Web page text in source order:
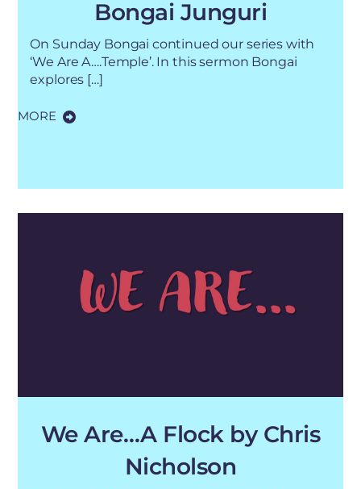
Bongai Junguri
On Sunday Bongai continued our series with
‘We Are A….Temple’. In this sermon Bongai
explores […]
MORE
We Are…A Flock by Chris
Nicholson